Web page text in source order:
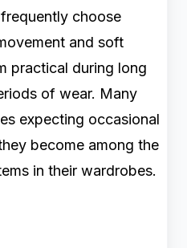
choose
and soft
practical during long
of wear. Many
expecting occasional
become among the
in their wardrobes.